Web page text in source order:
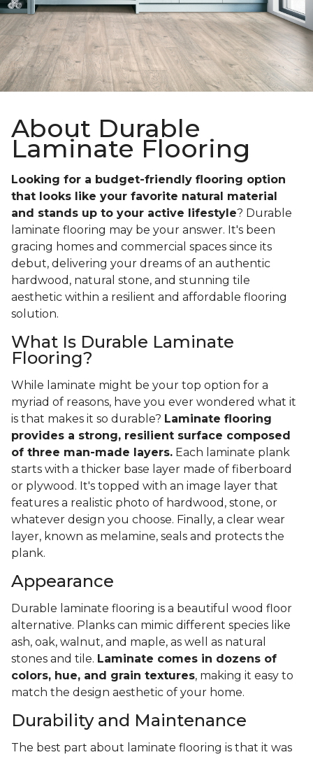
About Durable
Laminate Flooring
Looking for a budget-friendly flooring option
that looks like your favorite natural material
and stands up to your active lifestyle? Durable
laminate flooring may be your answer. It's been
gracing homes and commercial spaces since its
debut, delivering your dreams of an authentic
hardwood, natural stone, and stunning tile
aesthetic within a resilient and affordable flooring
solution.
What Is Durable Laminate
Flooring?
While laminate might be your top option for a
myriad of reasons, have you ever wondered what it
is that makes it so durable? Laminate flooring
provides a strong, resilient surface composed
of three man-made layers. Each laminate plank
starts with a thicker base layer made of fiberboard
or plywood. It's topped with an image layer that
features a realistic photo of hardwood, stone, or
whatever design you choose. Finally, a clear wear
layer, known as melamine, seals and protects the
plank.
Appearance
Durable laminate flooring is a beautiful wood floor
alternative. Planks can mimic different species like
ash, oak, walnut, and maple, as well as natural
stones and tile. Laminate comes in dozens of
colors, hue, and grain textures, making it easy to
match the design aesthetic of your home.
Durability and Maintenance
The best part about laminate flooring is that it was